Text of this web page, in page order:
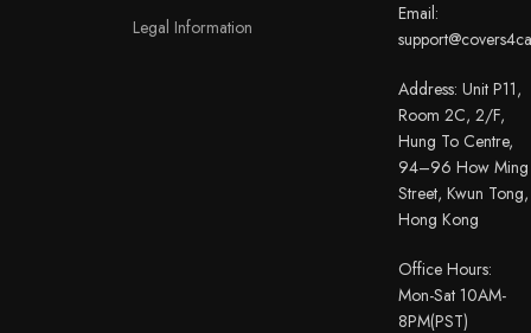
Legal Information
Email:
Address: Unit P11,
Room 2C, 2/F,
Hung To Centre,
94–96 How Ming
Street, Kwun Tong,
Hong Kong
Office Hours:
Mon-Sat 10AM-
8PM(PST)